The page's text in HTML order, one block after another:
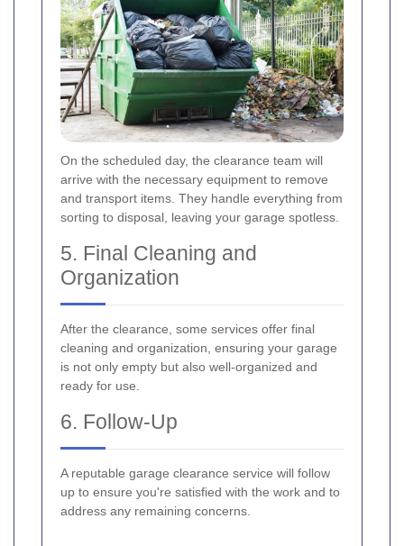
On the scheduled day, the clearance team will
arrive with the necessary equipment to remove
and transport items. They handle everything from
sorting to disposal, leaving your garage spotless.
5. Final Cleaning and
Organization
After the clearance, some services offer final
cleaning and organization, ensuring your garage
is not only empty but also well-organized and
ready for use.
6. Follow-Up
A reputable garage clearance service will follow
up to ensure you're satisfied with the work and to
address any remaining concerns.